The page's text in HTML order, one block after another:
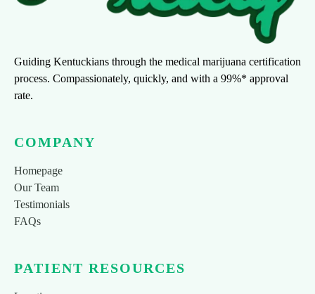
Guiding Kentuckians through the medical marijuana certification
process. Compassionately, quickly, and with a 99%* approval
rate.
COMPANY
Homepage
Our Team
Testimonials
FAQs
PATIENT RESOURCES